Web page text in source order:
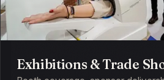
Exhibitions & Trade